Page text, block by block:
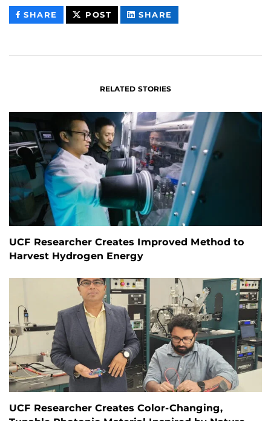
SHARE THIS
CONTENT
POST THIS
CONTENT
SHARE
CONTENT
RELATED STORIES
UCF Researcher Creates Improved Method to
Harvest Hydrogen Energy
UCF Researcher Creates Color-Changing,